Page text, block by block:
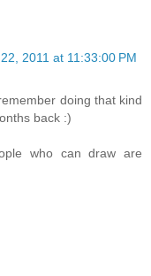
2011 at 11:33:00 PM
doing that kind
back :)
who can draw are